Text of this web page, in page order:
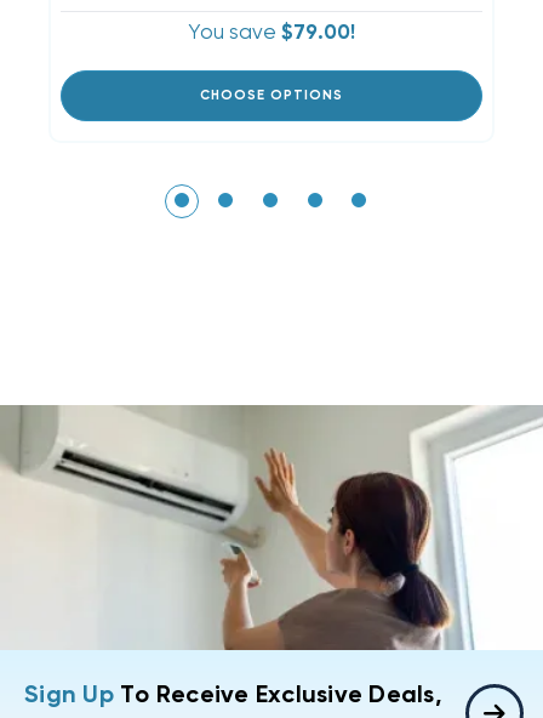
You save $79.00!
CHOOSE OPTIONS
Sign UpTo Receive Exclusive Deals,